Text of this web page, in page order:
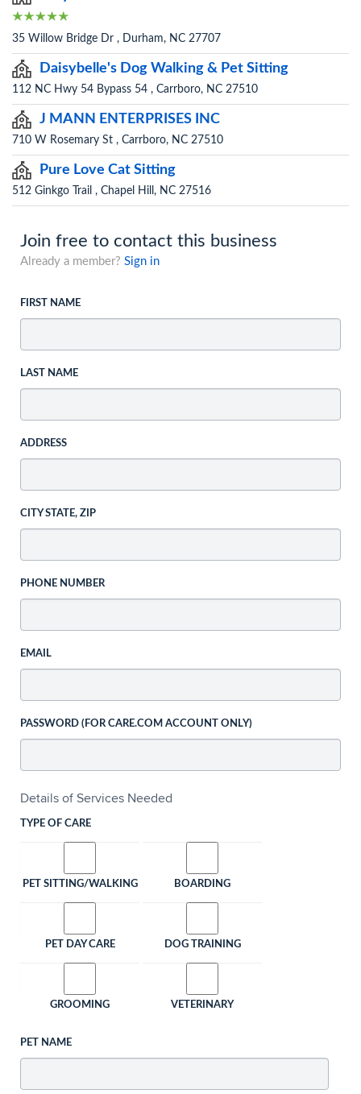
35 Willow Bridge Dr , Durham, NC 27707
Daisybelle's Dog Walking & Pet Sitting
112 NC Hwy 54 Bypass 54 , Carrboro, NC 27510
J MANN ENTERPRISES INC
710 W Rosemary St , Carrboro, NC 27510
Pure Love Cat Sitting
512 Ginkgo Trail , Chapel Hill, NC 27516
Join free to contact this business
Already a member? Sign in
FIRST NAME
LAST NAME
ADDRESS
CITY STATE, ZIP
PHONE NUMBER
EMAIL
PASSWORD (FOR CARE.COM ACCOUNT ONLY)
Details of Services Needed
TYPE OF CARE
PET SITTING/WALKING BOARDING
PET DAY CARE DOG TRAINING
GROOMING VETERINARY
PET NAME